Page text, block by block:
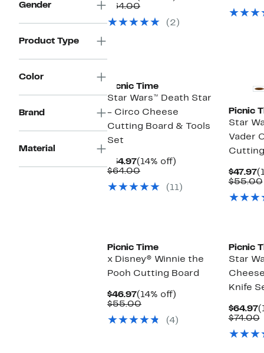
Gender
Product Type
Color
Brand
Material
Price
$64.00Comparable
$64.00(2)
Picnic Time
Star Wars™ Death Star
- Circo Cheese
Cutting Board & Tools
Set
$54.97Current
Price
(14% off)
$64.00Comparable
$64.00(11)
Picnic
Star
Vader
$47.97
$55.00
Picnic Time
x Disney® Winnie the
Pooh Cutting Board
$46.97Current
Price
(14% off)
$55.00Comparable
$55.00
(4)
Picnic
Star
Knife
$64.97
$74.00